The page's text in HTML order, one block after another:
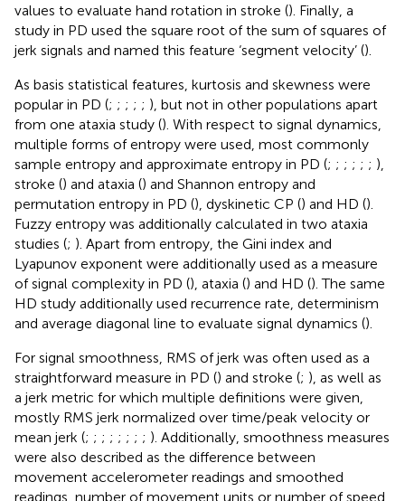
values to evaluate hand rotation in stroke (). Finally, a
study in PD used the square root of the sum of squares of
jerk signals and named this feature ‘segment velocity’ ().
As basis statistical features, kurtosis and skewness were
popular in PD (; ; ; ; ; ), but not in other populations apart
from one ataxia study (). With respect to signal dynamics,
multiple forms of entropy were used, most commonly
sample entropy and approximate entropy in PD (; ; ; ; ; ; ),
stroke () and ataxia () and Shannon entropy and
permutation entropy in PD (), dyskinetic CP () and HD ().
Fuzzy entropy was additionally calculated in two ataxia
studies (; ). Apart from entropy, the Gini index and
Lyapunov exponent were additionally used as a measure
of signal complexity in PD (), ataxia () and HD (). The same
HD study additionally used recurrence rate, determinism
and average diagonal line to evaluate signal dynamics ().
For signal smoothness, RMS of jerk was often used as a
straightforward measure in PD () and stroke (; ), as well as
a jerk metric for which multiple definitions were given,
mostly RMS jerk normalized over time/peak velocity or
mean jerk (; ; ; ; ; ; ; ; ). Additionally, smoothness measures
were also described as the difference between
movement accelerometer readings and smoothed
readings, number of movement units or number of speed